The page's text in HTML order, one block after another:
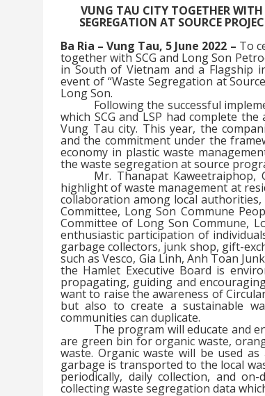
VUNG TAU CITY TOGETHER
SEGREGATION AT SOURCE
Ba Ria – Vung Tau, 5 June 2022 – To
together with SCG and Long Son
in South of Vietnam and a Flagship
event of “Waste Segregation at
Long Son.
Following the successful
which SCG and LSP had complete
Vung Tau city. This year, the
and the commitment under the
economy in plastic waste
the waste segregation at source
Mr. Thanapat
highlight of waste management at
collaboration among local authorities,
Committee, Long Son Commune
Committee of Long Son Commune,
enthusiastic participation of
garbage collectors, junk shop, gift-
such as Vesco, Gia Linh, Anh Toan
the Hamlet Executive Board is
propagating, guiding and
want to raise the awareness of
but also to create a sustainable
communities can duplicate.
The program will educate and
are green bin for organic waste,
waste. Organic waste will be used
garbage is transported to the local
periodically, daily collection, and
collecting waste segregation data